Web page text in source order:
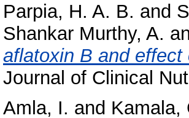
Parpia, H. A. B. and
Shankar Murthy, A.
aflatoxin B and
Journal of Clinical
Amla, I. and Kamala,